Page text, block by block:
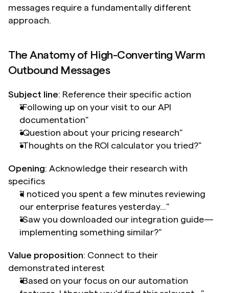
messages require a fundamentally different
approach.
The Anatomy of High-Converting Warm
Outbound Messages
Subject line: Reference their specific action
"Following up on your visit to our API
documentation"
"Question about your pricing research"
"Thoughts on the ROI calculator you tried?"
Opening: Acknowledge their research with
specifics
"I noticed you spent a few minutes reviewing
our enterprise features yesterday..."
"Saw you downloaded our integration guide—
implementing something similar?"
Value proposition: Connect to their
demonstrated interest
"Based on your focus on our automation